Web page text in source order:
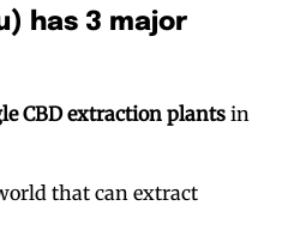
has 3 major
CBD extraction plants in
that can extract